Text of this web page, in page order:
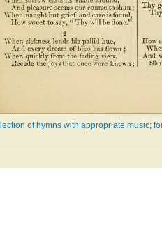
of hymns with appropriate music;